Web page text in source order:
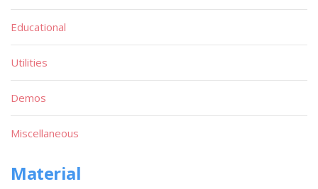
Educational
Utilities
Demos
Miscellaneous
Material